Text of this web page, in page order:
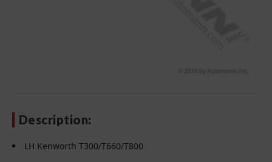
Description:
LH Kenworth T300/T660/T800